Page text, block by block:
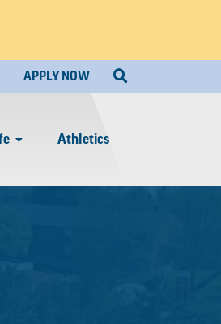
Athletics
APPLY NOW